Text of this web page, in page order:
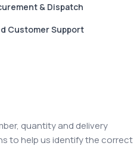
& Dispatch
Customer Support
quantity and delivery
to help us identify the correct